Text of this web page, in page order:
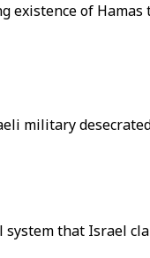
existence of
military
that Israel